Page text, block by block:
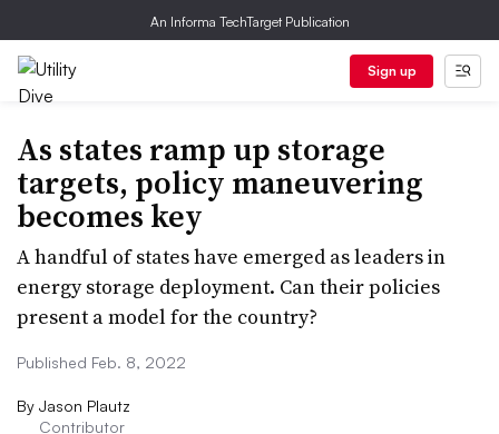
An Informa TechTarget Publication
Sign up
As states ramp up storage
targets, policy maneuvering
becomes key
A handful of states have emerged as leaders in
energy storage deployment. Can their policies
present a model for the country?
Published Feb. 8, 2022
By Jason Plautz
Contributor